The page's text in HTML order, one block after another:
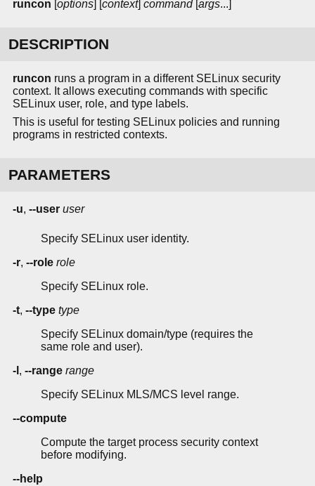
runcon [options] [context] command[args...]
DESCRIPTION
runcon runs a program in a different SELinux security
context. It allows executing commands with specific
SELinux user, role, and type labels.
This is useful for testing SELinux policies and running
programs in restricted contexts.
PARAMETERS
-u, --user user
Specify SELinux user identity.
-r, --role role
Specify SELinux role.
-t, --type type
Specify SELinux domain/type (requires the
same role and user).
-l , --range range
Specify SELinux MLS/MCS level range.
--compute
Compute the target process security context
before modifying.
--help